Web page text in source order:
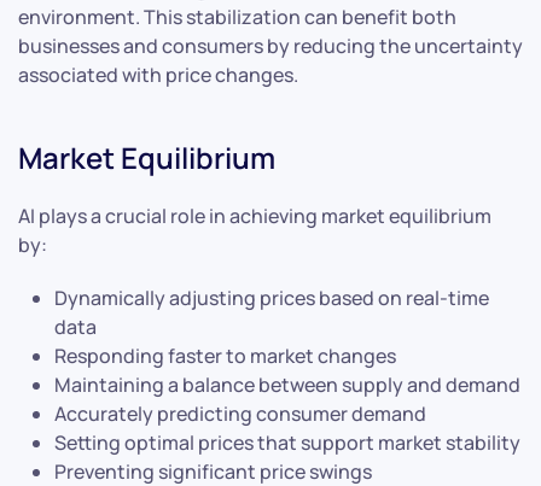
environment. This stabilization can benefit both
businesses and consumers by reducing the uncertainty
associated with price changes.
Market Equilibrium
AI plays a crucial role in achieving market equilibrium
by:
Dynamically adjusting prices based on real-time
data
Responding faster to market changes
Maintaining a balance between supply and demand
Accurately predicting consumer demand
Setting optimal prices that support market stability
Preventing significant price swings